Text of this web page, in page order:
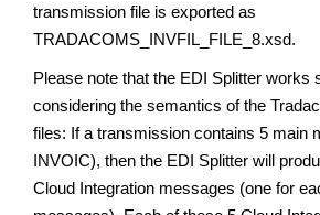
transmission file is exported as
TRADACOMS_INVFIL_FILE_8.xsd.
Please note that the EDI Splitter works
considering the semantics of the
files: If a transmission contains 5 main
INVOIC), then the EDI Splitter will
Cloud Integration messages (one for